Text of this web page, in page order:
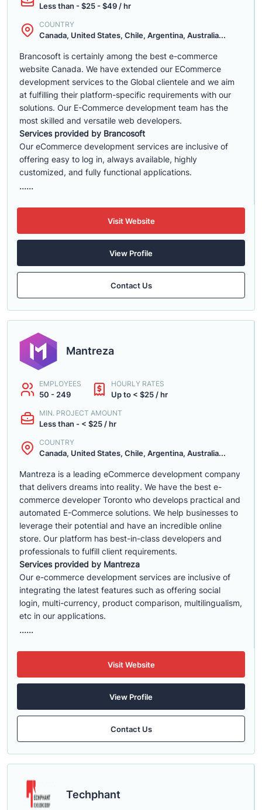
Less than - $25 - $49 / hr
COUNTRY
Canada, United States, Chile, Argentina, Australia...
Brancosoft is certainly among the best e-commerce
website Canada. We have extended our ECommerce
development services to the Global clientele and we aim
at fulfilling their platform-specific requirements with our
solutions. Our E-Commerce development team has the
most skilled and versatile web developers.
Services provided by Brancosoft
Our eCommerce development services are inclusive of
offering easy to log in, always available, highly
customized, and fully functional applications.
......
Visit Website
View Profile
Contact Us
Mantreza
EMPLOYEES
50 - 249
HOURLY RATES
Up to < $25 / hr
MIN. PROJECT AMOUNT
Less than - < $25 / hr
COUNTRY
Canada, United States, Chile, Argentina, Australia...
Mantreza is a leading eCommerce development company
that delivers dreams into reality. We have the best e-
commerce developer Toronto who develops practical and
automated E-Commerce solutions. We help businesses to
leverage their potential and have an incredible online
store. Our platform has best-in-class developers and
professionals to fulfill client requirements.
Services provided by Mantreza
Our e-commerce development services are inclusive of
integrating the latest features such as offering social
login, multi-currency, product comparison, multilingualism,
etc in our applications.
......
Visit Website
View Profile
Contact Us
Techphant